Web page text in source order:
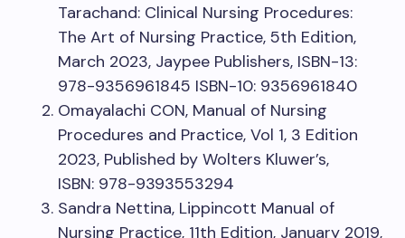
Tarachand: Clinical Nursing Procedures:
The Art of Nursing Practice, 5th Edition,
March 2023, Jaypee Publishers, ISBN-13:
978-9356961845 ISBN-10: 9356961840
Omayalachi CON, Manual of Nursing
Procedures and Practice, Vol 1, 3 Edition
2023, Published by Wolters Kluwer’s,
ISBN: 978-9393553294
Sandra Nettina, Lippincott Manual of
Nursing Practice, 11th Edition, January 2019,